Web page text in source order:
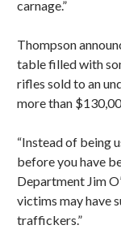
carnage.”
Thompson
table filled with
rifles sold to an
more than
“Instead of being
before you have
Department Jim
victims may have
traffickers.”